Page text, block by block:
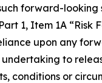
forward-
1, Item 1A
upon any
to
conditions or